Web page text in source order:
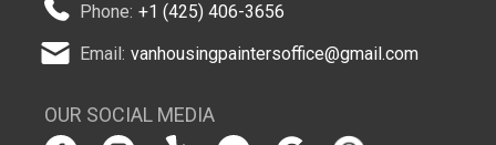
Phone: +1 (425) 406-3656
Email: vanhousingpaintersoffice@gmail.com
OUR SOCIAL MEDIA